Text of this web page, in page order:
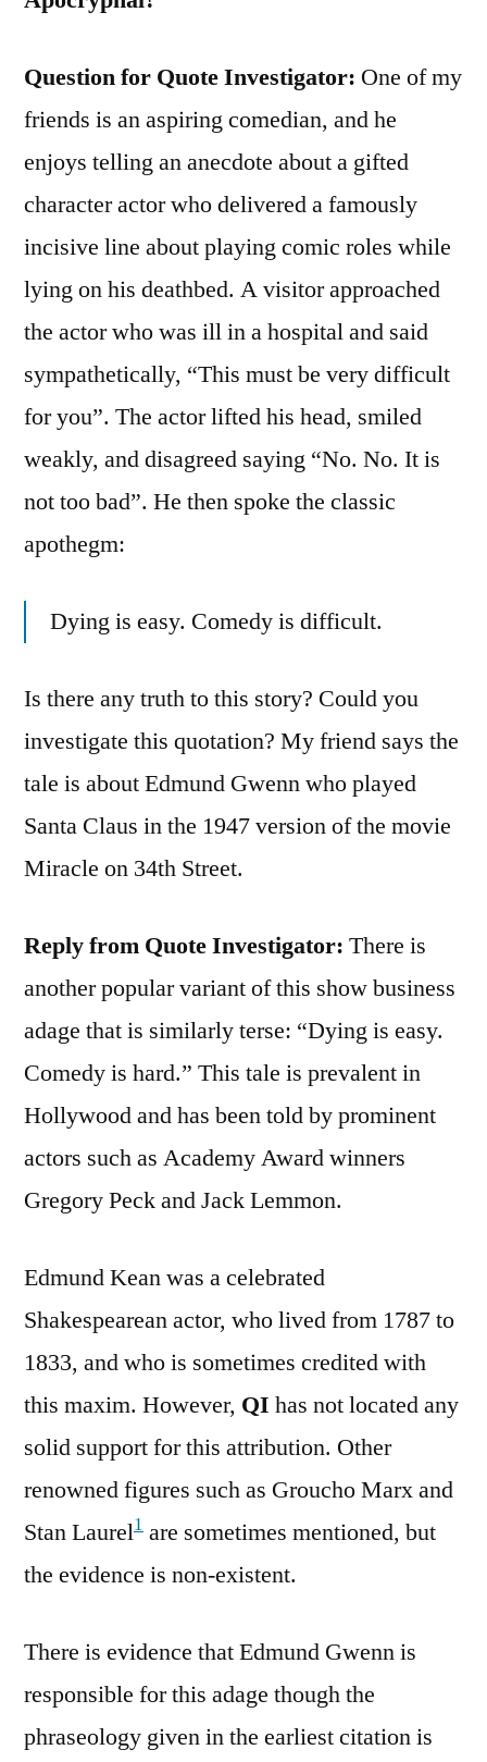
Question for Quote Investigator: One of my
friends is an aspiring comedian, and he
enjoys telling an anecdote about a gifted
character actor who delivered a famously
incisive line about playing comic roles while
lying on his deathbed. A visitor approached
the actor who was ill in a hospital and said
sympathetically, “This must be very difficult
for you”. The actor lifted his head, smiled
weakly, and disagreed saying “No. No. It is
not too bad”. He then spoke the classic
apothegm:
Dying is easy. Comedy is difficult.
Is there any truth to this story? Could you
investigate this quotation? My friend says the
tale is about Edmund Gwenn who played
Santa Claus in the 1947 version of the movie
Miracle on 34th Street.
Reply from Quote Investigator: There is
another popular variant of this show business
adage that is similarly terse: “Dying is easy.
Comedy is hard.” This tale is prevalent in
Hollywood and has been told by prominent
actors such as Academy Award winners
Gregory Peck and Jack Lemmon.
Edmund Kean was a celebrated
Shakespearean actor, who lived from 1787 to
1833, and who is sometimes credited with
this maxim. However, QI has not located any
solid support for this attribution. Other
renowned figures such as Groucho Marx and
Stan Laurel1 are sometimes mentioned, but
the evidence is non-existent.
There is evidence that Edmund Gwenn is
responsible for this adage though the
phraseology given in the earliest citation is